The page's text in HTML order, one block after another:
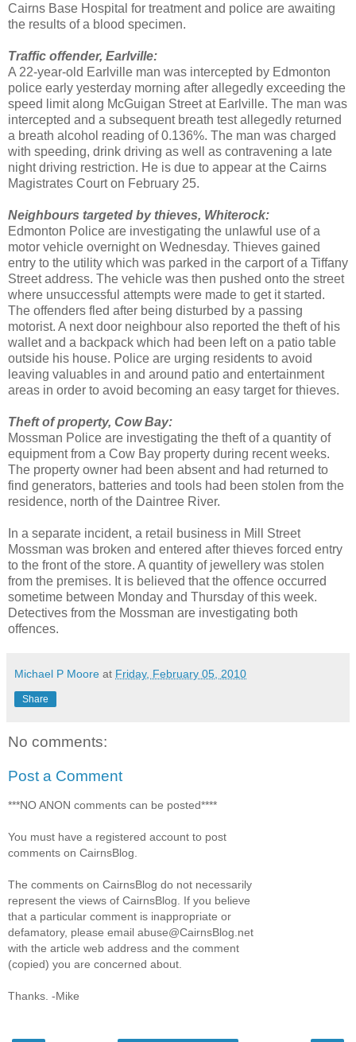
Cairns Base Hospital for treatment and police are awaiting
the results of a blood specimen.
Traffic offender, Earlville:
A 22-year-old Earlville man was intercepted by Edmonton
police early yesterday morning after allegedly exceeding the
speed limit along McGuigan Street at Earlville. The man was
intercepted and a subsequent breath test allegedly returned
a breath alcohol reading of 0.136%. The man was charged
with speeding, drink driving as well as contravening a late
night driving restriction. He is due to appear at the Cairns
Magistrates Court on February 25.
Neighbours targeted by thieves, Whiterock:
Edmonton Police are investigating the unlawful use of a
motor vehicle overnight on Wednesday. Thieves gained
entry to the utility which was parked in the carport of a Tiffany
Street address. The vehicle was then pushed onto the street
where unsuccessful attempts were made to get it started.
The offenders fled after being disturbed by a passing
motorist. A next door neighbour also reported the theft of his
wallet and a backpack which had been left on a patio table
outside his house. Police are urging residents to avoid
leaving valuables in and around patio and entertainment
areas in order to avoid becoming an easy target for thieves.
Theft of property, Cow Bay:
Mossman Police are investigating the theft of a quantity of
equipment from a Cow Bay property during recent weeks.
The property owner had been absent and had returned to
find generators, batteries and tools had been stolen from the
residence, north of the Daintree River.
In a separate incident, a retail business in Mill Street
Mossman was broken and entered after thieves forced entry
to the front of the store. A quantity of jewellery was stolen
from the premises. It is believed that the offence occurred
sometime between Monday and Thursday of this week.
Detectives from the Mossman are investigating both
offences.
Michael P Moore at Friday, February 05, 2010
Share
No comments:
Post a Comment
***NO ANON comments can be posted****
You must have a registered account to post
comments on CairnsBlog.
The comments on CairnsBlog do not necessarily
represent the views of CairnsBlog. If you believe
that a particular comment is inappropriate or
defamatory, please email abuse@CairnsBlog.net
with the article web address and the comment
(copied) you are concerned about.
Thanks. -Mike